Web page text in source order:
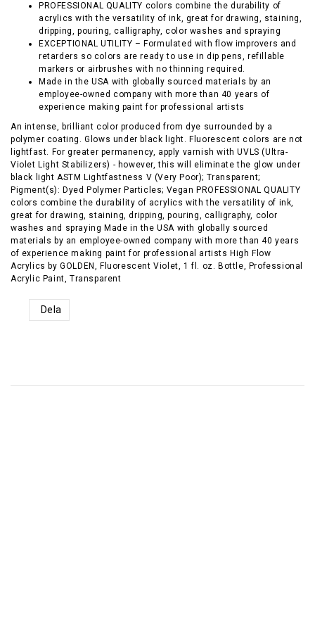
PROFESSIONAL QUALITY colors combine the durability of
acrylics with the versatility of ink, great for drawing, staining,
dripping, pouring, calligraphy, color washes and spraying
EXCEPTIONAL UTILITY – Formulated with flow improvers and
retarders so colors are ready to use in dip pens, refillable
markers or airbrushes with no thinning required.
Made in the USA with globally sourced materials by an
employee-owned company with more than 40 years of
experience making paint for professional artists
An intense, brilliant color produced from dye surrounded by a
polymer coating. Glows under black light. Fluorescent colors are not
lightfast. For greater permanency, apply varnish with UVLS (Ultra-
Violet Light Stabilizers) - however, this will eliminate the glow under
black light ASTM Lightfastness V (Very Poor); Transparent;
Pigment(s): Dyed Polymer Particles; Vegan PROFESSIONAL QUALITY
colors combine the durability of acrylics with the versatility of ink,
great for drawing, staining, dripping, pouring, calligraphy, color
washes and spraying Made in the USA with globally sourced
materials by an employee-owned company with more than 40 years
of experience making paint for professional artists High Flow
Acrylics by GOLDEN, Fluorescent Violet, 1 fl. oz. Bottle, Professional
Acrylic Paint, Transparent
Dela